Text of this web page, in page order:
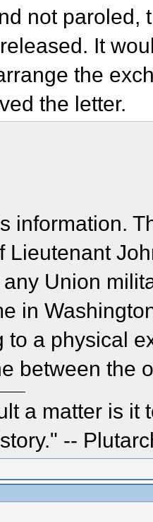
not paroled,
It
the
the letter.
information.
Lieutenant
Union
in
to a physical
between the
a matter is it
--